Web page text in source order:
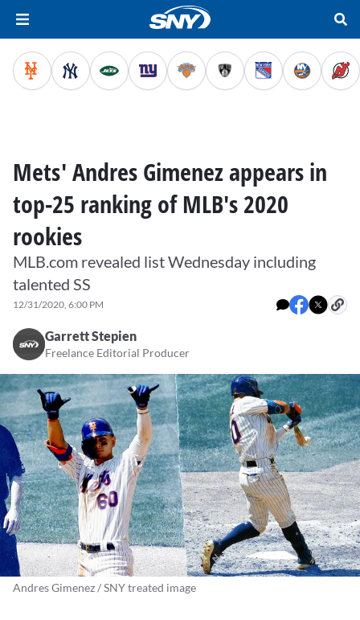
Mets' Andres Gimenez appears in
top-25 ranking of MLB's 2020
rookies
MLB.com revealed list Wednesday including
talented SS
12/31/2020, 6:00 PM
Garrett Stepien
Freelance Editorial Producer
Andres Gimenez / SNY treated image